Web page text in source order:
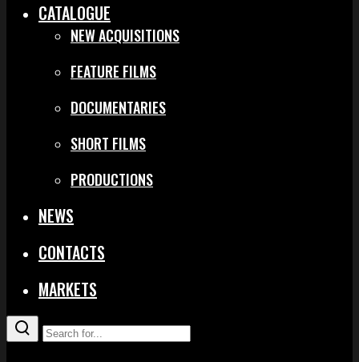
CATALOGUE
NEW ACQUISITIONS
FEATURE FILMS
DOCUMENTARIES
SHORT FILMS
PRODUCTIONS
NEWS
CONTACTS
MARKETS